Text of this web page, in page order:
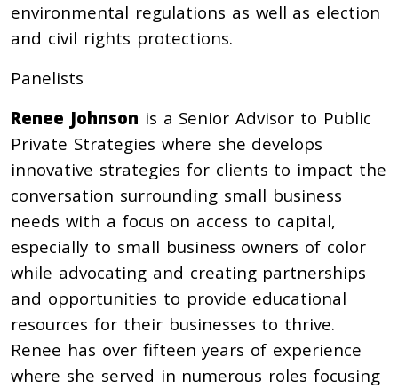
environmental regulations as well as election
and civil rights protections.
Panelists
Renee Johnson is a Senior Advisor to Public
Private Strategies where she develops
innovative strategies for clients to impact the
conversation surrounding small business
needs with a focus on access to capital,
especially to small business owners of color
while advocating and creating partnerships
and opportunities to provide educational
resources for their businesses to thrive.
Renee has over fifteen years of experience
where she served in numerous roles focusing